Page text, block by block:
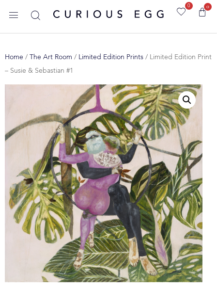
0 0
Home / The Art Room / Limited Edition Prints / Limited Edition Print
– Susie & Sebastian #1